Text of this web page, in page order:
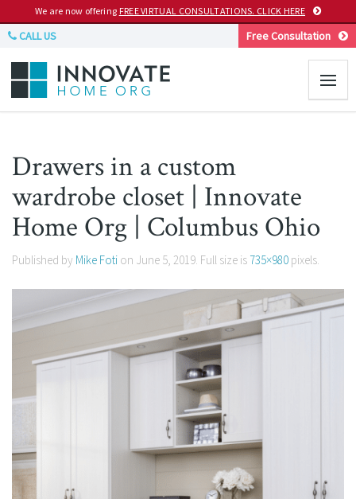
We are now offering FREE VIRTUAL CONSULTATIONS. CLICK HERE
CALL US Free Consultation
Drawers in a custom
wardrobe closet | Innovate
Home Org | Columbus Ohio
Published by Mike Foti on June 5, 2019. Full size is 735×980 pixels.